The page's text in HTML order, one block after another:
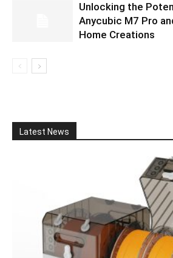
Unlocking the
Anycubic M7 Pro
Home Creations
Latest News